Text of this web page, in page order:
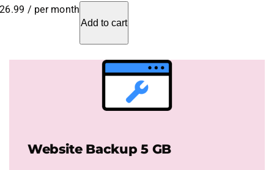
/ per month
Add to cart
Website Backup 5 GB